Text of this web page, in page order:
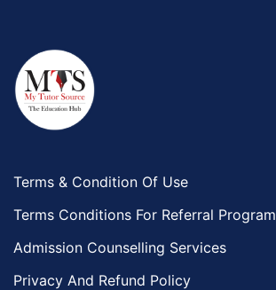
Terms & Condition Of Use
Terms Conditions For Referral Program
Admission Counselling Services
Privacy And Refund Policy